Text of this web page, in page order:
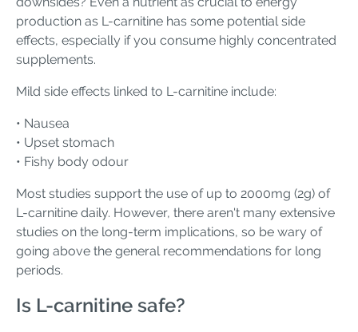
production as L-carnitine has some potential side
effects, especially if you consume highly concentrated
supplements.
Mild side effects linked to L-carnitine include:
• Nausea
• Upset stomach
• Fishy body odour
Most studies support the use of up to 2000mg (2g) of
L-carnitine daily. However, there aren't many extensive
studies on the long-term implications, so be wary of
going above the general recommendations for long
periods.
Is L-carnitine safe?